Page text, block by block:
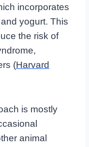
incorporates
yogurt. This
the risk of
(Harvard
is mostly
animal